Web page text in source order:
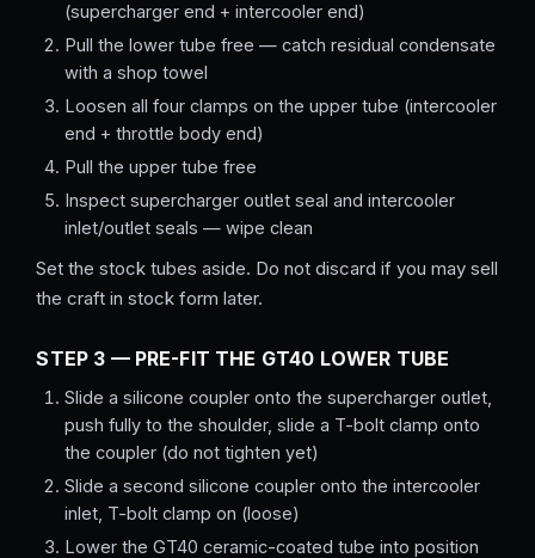
(supercharger end + intercooler end)
Pull the lower tube free — catch residual condensate
with a shop towel
Loosen all four clamps on the upper tube (intercooler
end + throttle body end)
Pull the upper tube free
Inspect supercharger outlet seal and intercooler
inlet/outlet seals — wipe clean
Set the stock tubes aside. Do not discard if you may sell
the craft in stock form later.
STEP 3 — PRE-FIT THE GT40 LOWER TUBE
Slide a silicone coupler onto the supercharger outlet,
push fully to the shoulder, slide a T-bolt clamp onto
the coupler (do not tighten yet)
Slide a second silicone coupler onto the intercooler
inlet, T-bolt clamp on (loose)
Lower the GT40 ceramic-coated tube into position